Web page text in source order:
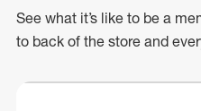
See what it’s like to be a
to back of the store and